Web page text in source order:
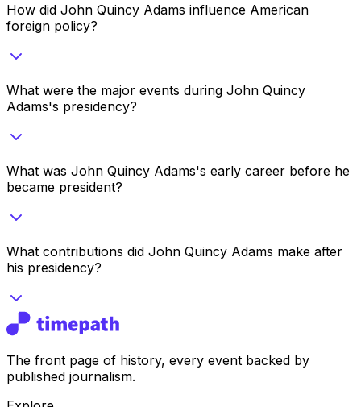
How did John Quincy Adams influence American
foreign policy?
What were the major events during John Quincy
Adams's presidency?
What was John Quincy Adams's early career before he
became president?
What contributions did John Quincy Adams make after
his presidency?
The front page of history, every event backed by
published journalism.